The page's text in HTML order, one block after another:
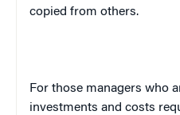
copied from others.
For those managers who
investments and costs